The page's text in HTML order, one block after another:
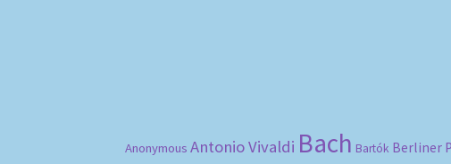
Anonymous Antonio Vivaldi Bach Bartók Berliner